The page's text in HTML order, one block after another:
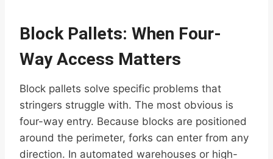
Block Pallets: When Four-
Way Access Matters
Block pallets solve specific problems that
stringers struggle with. The most obvious is
four-way entry. Because blocks are positioned
around the perimeter, forks can enter from any
direction. In automated warehouses or high-